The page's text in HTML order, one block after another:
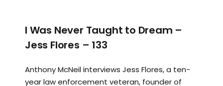
I Was Never Taught to Dream –
Jess Flores – 133
Anthony McNeil interviews Jess Flores, a ten-
year law enforcement veteran, founder of